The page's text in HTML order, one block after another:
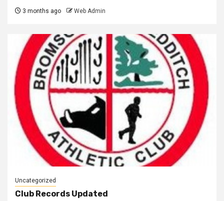
3 months ago Web Admin
Uncategorized
Club Records Updated